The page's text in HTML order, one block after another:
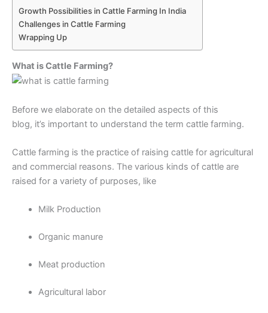
Growth Possibilities in Cattle Farming In India
Challenges in Cattle Farming
Wrapping Up
What is Cattle Farming?
Before we elaborate on the detailed aspects of this
blog, it’s important to understand the term cattle farming.
Cattle farming is the practice of raising cattle for agricultural
and commercial reasons. The various kinds of cattle are
raised for a variety of purposes, like
Milk Production
Organic manure
Meat production
Agricultural labor